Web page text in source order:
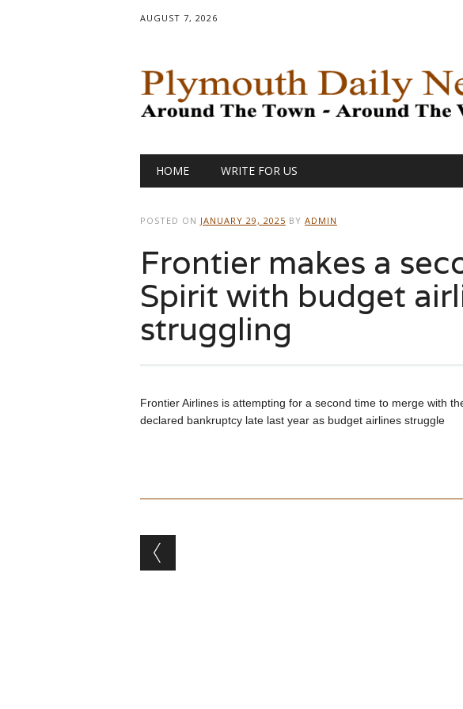
AUGUST 7, 2026
Main menu
HOME WRITE FOR US
POSTED ON JANUARY 29, 2025 BY ADMIN
Frontier makes a
Spirit with budget
struggling
Frontier Airlines is attempting for a second time to merge with
declared bankruptcy late last year as budget airlines struggle
Post navigation